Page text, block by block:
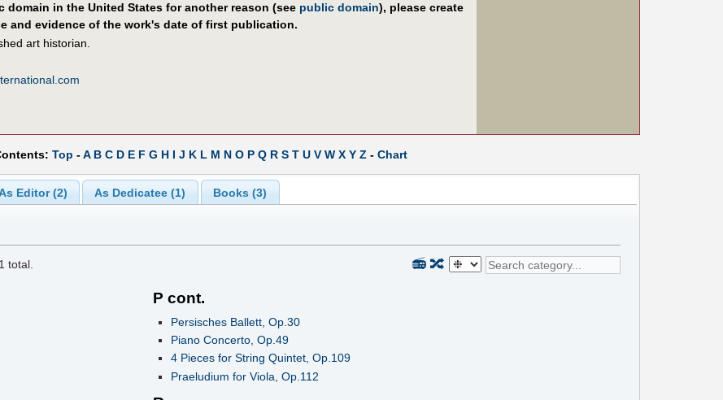
in the United States for another reason (see public domain), please create
and evidence of the work's date of first publication.
art historian.
Top -A B C D E F G H I J K L M N O P Q R S T U V W X Y Z - Chart
Editor (2) As Dedicatee (1) Books (3)
total. 🔀
📻
P cont.
Persisches Ballett, Op.30
Piano Concerto, Op.49
4 Pieces for String Quintet, Op.109
Praeludium for Viola, Op.112